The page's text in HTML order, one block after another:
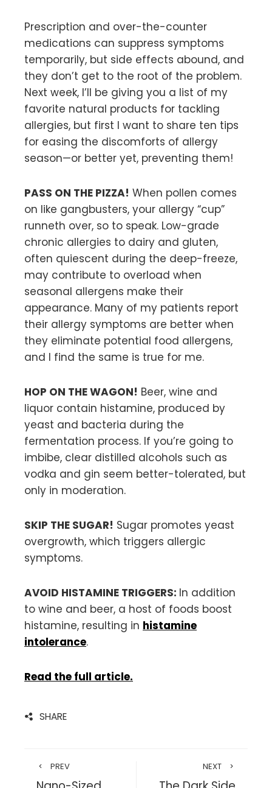
Prescription and over-the-counter
medications can suppress symptoms
temporarily, but side effects abound, and
they don’t get to the root of the problem.
Next week, I’ll be giving you a list of my
favorite natural products for tackling
allergies, but first I want to share ten tips
for easing the discomforts of allergy
season—or better yet, preventing them!
PASS ON THE PIZZA! When pollen comes
on like gangbusters, your allergy “cup”
runneth over, so to speak. Low-grade
chronic allergies to dairy and gluten,
often quiescent during the deep-freeze,
may contribute to overload when
seasonal allergens make their
appearance. Many of my patients report
their allergy symptoms are better when
they eliminate potential food allergens,
and I find the same is true for me.
HOP ON THE WAGON! Beer, wine and
liquor contain histamine, produced by
yeast and bacteria during the
fermentation process. If you’re going to
imbibe, clear distilled alcohols such as
vodka and gin seem better-tolerated, but
only in moderation.
SKIP THE SUGAR! Sugar promotes yeast
overgrowth, which triggers allergic
symptoms.
AVOID HISTAMINE TRIGGERS: In addition
to wine and beer, a host of foods boost
histamine, resulting in histamine
intolerance.
Read the full article.
SHARE
PREV NEXT